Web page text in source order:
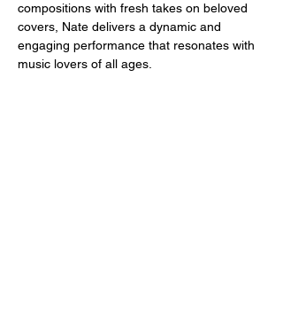
compositions with fresh takes on beloved
covers, Nate delivers a dynamic and
engaging performance that resonates with
music lovers of all ages.